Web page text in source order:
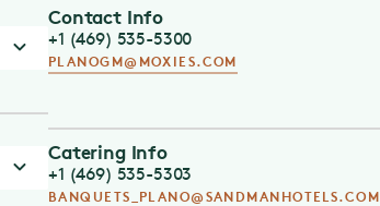
Contact Info
+1 (469) 535-5300
PLANOGM@MOXIES.COM
Catering Info
+1 (469) 535-5303
BANQUETS_PLANO@SANDMANHOTELS.COM